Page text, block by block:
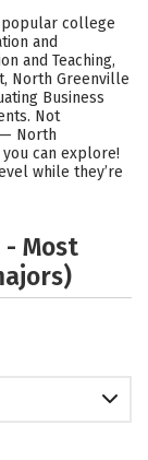
Life
college
and
and Teaching,
North Greenville
Business
Not
North
can explore!
while they’re
- Most